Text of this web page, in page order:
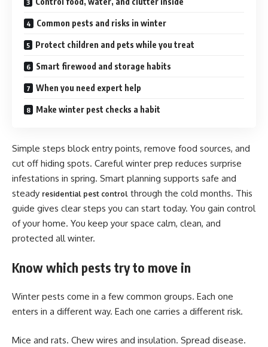
Common pests and risks in winter
Protect children and pets while you treat
Smart firewood and storage habits
When you need expert help
Make winter pest checks a habit
Simple steps block entry points, remove food sources, and
cut off hiding spots. Careful winter prep reduces surprise
infestations in spring. Smart planning supports safe and
steady residential pest control through the cold months. This
guide gives clear steps you can start today. You gain control
of your home. You keep your space calm, clean, and
protected all winter.
Know which pests try to move in
Winter pests come in a few common groups. Each one
enters in a different way. Each one carries a different risk.
Mice and rats. Chew wires and insulation. Spread disease.